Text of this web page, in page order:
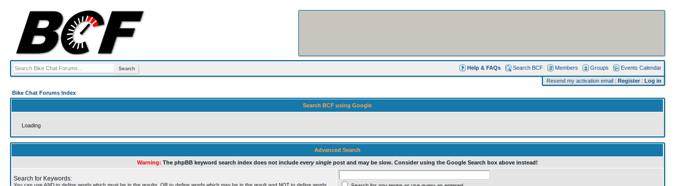
Help & FAQs Search BCF Members Groups Events Calendar
Resend my activation email : Register: Log in
Bike Chat Forums Index
Search BCF using Google
Loading
Advanced Search
Warning: The phpBB keyword search index does not include every single post and may be slow. Consider using the Google Search box above instead!
Search for Keywords:
You can useAND to define words which must be in the results, OR to define words which may be in the result and NOT to define words